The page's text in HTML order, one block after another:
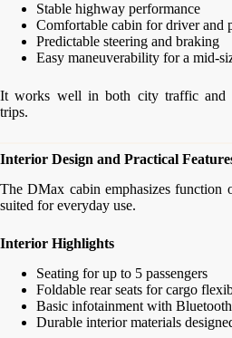
Stable highway performance
Comfortable cabin for driver and
Predictable steering and braking
Easy maneuverability for a mid-
It works well in both city traffic and
trips.
Interior Design and Practical
The DMax cabin emphasizes
suited for everyday use.
Interior Highlights
Seating for up to 5 passengers
Foldable rear seats for cargo
Basic infotainment with
Durable interior materials